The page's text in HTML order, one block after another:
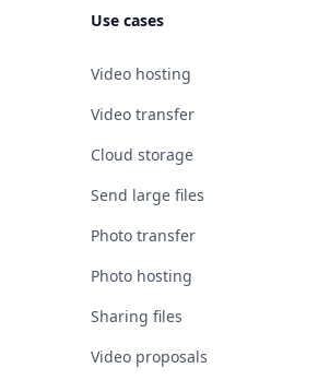
Use cases
Video hosting
Video transfer
Cloud storage
Send large files
Photo transfer
Photo hosting
Sharing files
Video proposals